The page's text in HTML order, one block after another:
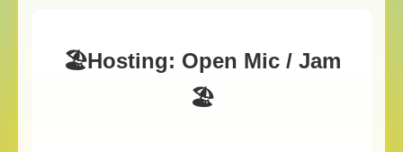
🏖️Hosting: Open Mic / Jam
🏖️